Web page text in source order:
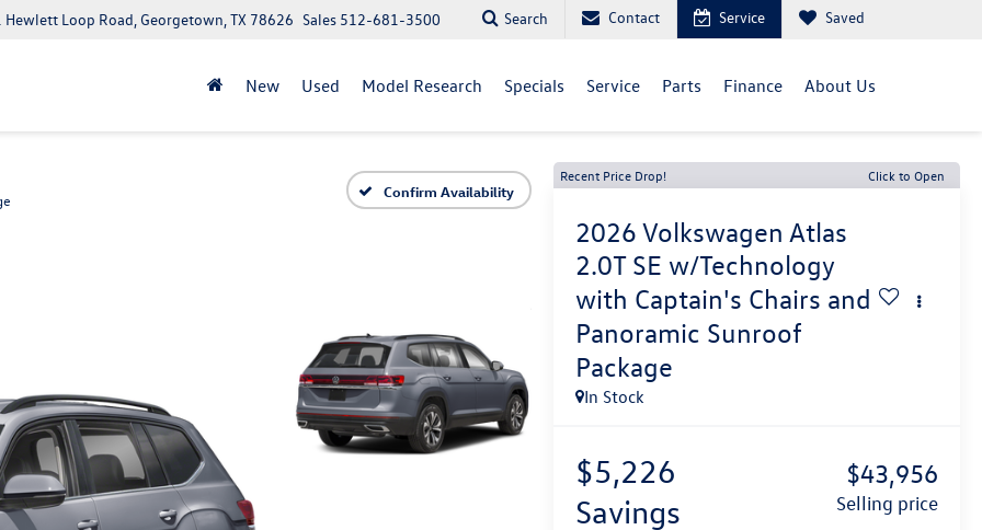
Hewlett Loop Road, Georgetown, TX 78626 Sales 512-681-3500 Search Contact Service Saved
New Used Model Research Specials Service Parts Finance About Us
Confirm Availability
Recent Price Drop! Click to Open
2026 Volkswagen Atlas
2.0T SE w/Technology
with Captain's Chairs and
Panoramic Sunroof
Package
In Stock
$5,226
savings
$43,956
selling price